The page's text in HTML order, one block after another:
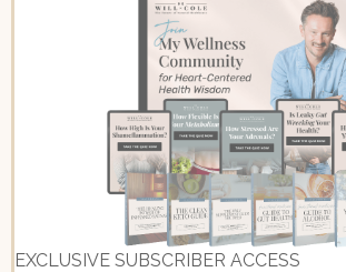
EXCLUSIVE SUBSCRIBER ACCESS